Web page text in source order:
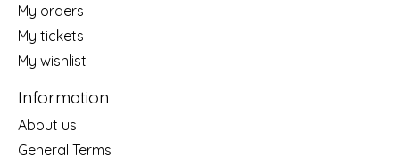
My orders
My tickets
My wishlist
Information
About us
General Terms